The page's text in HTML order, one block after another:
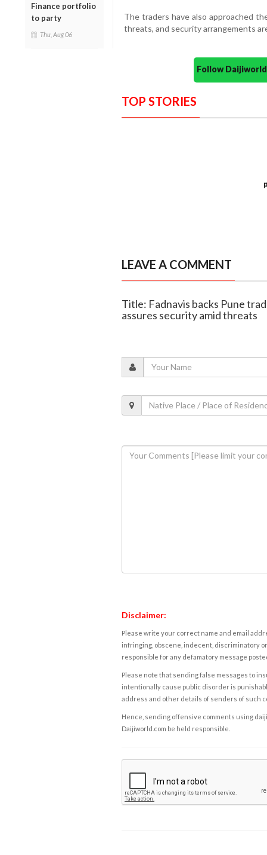
Finance portfolio
to party
Thu, Aug 06
The traders have also approached
threats, and security arrangements
Follow
TOP STORIES
LEAVE A COMMENT
Title: Fadnavis backs Pune
assures security amid threats
Disclaimer:
Please write your correct name and email
infringing, obscene, indecent, discriminatory
responsible for any defamatory message
Please note that sending false messages to
intentionally cause public disorder is
address and other details of senders of such
Hence, sending offensive comments using
Daijiworld.com be held responsible.